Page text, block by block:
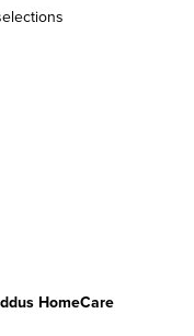
HomeCare